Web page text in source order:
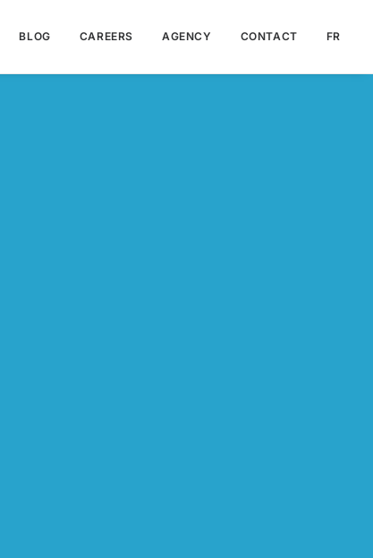
BLOG CAREERS AGENCY CONTACT FR